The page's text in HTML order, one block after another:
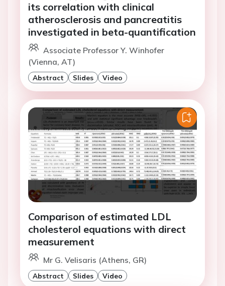
its correlation with clinical
atherosclerosis and pancreatitis
investigated in beta-quantification
Associate Professor Y. Winhofer
(Vienna, AT)
Abstract Slides Video
Comparison of estimated LDL
cholesterol equations with direct
measurement
Mr G. Velisaris (Athens, GR)
Abstract Slides Video